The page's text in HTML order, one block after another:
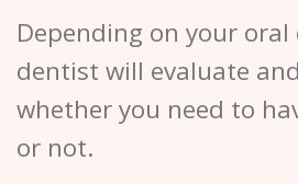
Depending on your
dentist will evaluate
whether you need to
or not.